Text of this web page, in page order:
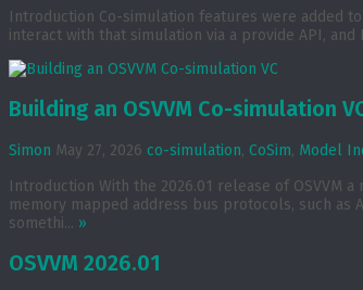
Introduction Co-simulation features were added
interact with that simulation via a provide API,
Building an OSVVM Co-simulation
Simon May 27, 2026 co-simulation, CoSim, Model
Introduction With the 2026.01 release of OSVVM
memory mapped address bus protocols, such as
somethi... »
OSVVM 2026.01